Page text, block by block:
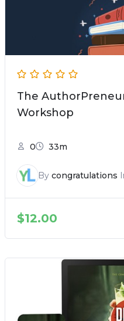
The
Workshop
0 33m
By congratulations
$12.00